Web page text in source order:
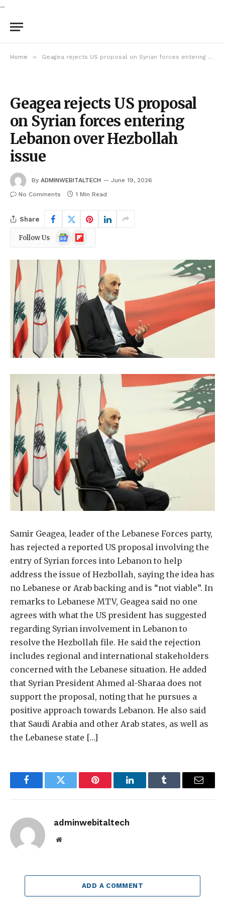
...
Home » Geagea rejects US proposal on Syrian forces entering Lebanon over Hezbollah issue
Geagea rejects US proposal
on Syrian forces entering
Lebanon over Hezbollah
issue
By ADMINWEBITALTECH
June 19, 2026
No Comments
1 Min Read
Share
Follow Us
Google
News
Flipboard
Samir Geagea, leader of the Lebanese Forces party,
has rejected a reported US proposal involving the
entry of Syrian forces into Lebanon to help
address the issue of Hezbollah, saying the idea has
no Lebanese or Arab backing and is “not viable”. In
remarks to Lebanese MTV, Geagea said no one
agrees with what the US president has suggested
regarding Syrian involvement in Lebanon to
resolve the Hezbollah file. He said the rejection
includes regional and international stakeholders
concerned with the Lebanese situation. He added
that Syrian President Ahmed al-Sharaa does not
support the proposal, noting that he pursues a
positive approach towards Lebanon. He also said
that Saudi Arabia and other Arab states, as well as
the Lebanese state […]
FacebookTwitter Pinterest LinkedInTumblr Email
adminwebitaltech
Website
ADD A COMMENT